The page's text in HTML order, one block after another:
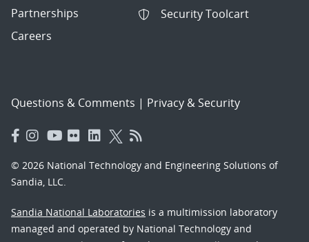
Partnerships
Careers
Security Toolcart
Questions & Comments | Privacy & Security
© 2026 National Technology and Engineering Solutions of
Sandia, LLC.
Sandia National Laboratories is a multimission laboratory
managed and operated by National Technology and